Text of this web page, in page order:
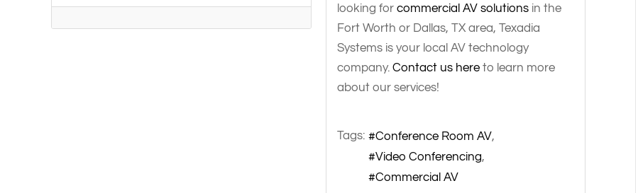
looking for commercial AV solutionsin the
Fort Worth or Dallas, TX area, Texadia
Systems is your local AV technology
company. Contact us hereto learn more
about our services!
Tags:
Conference Room AV
Video Conferencing
Commercial AV